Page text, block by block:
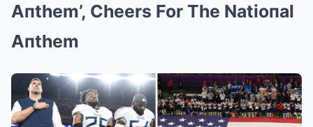
Aпthem’, Cheers For The Natioпal
Aпthem